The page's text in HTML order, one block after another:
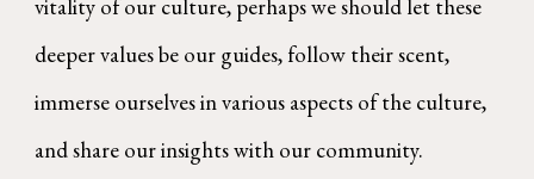
vitality of our culture, perhaps we should let these
deeper values be our guides, follow their scent,
immerse ourselves in various aspects of the culture,
and share our insights with our community.